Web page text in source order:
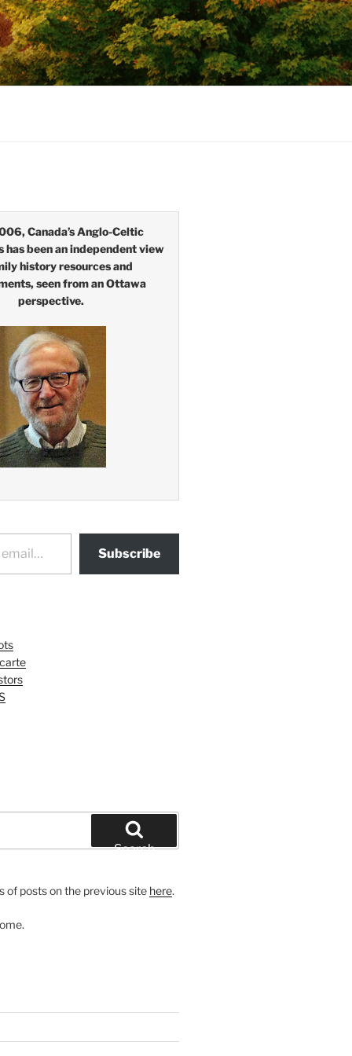
Canada’s Anglo-Celtic
has been an independent view
history resources and
seen from an Ottawa
perspective.
Subscribe
Search
of posts on the previous site here.